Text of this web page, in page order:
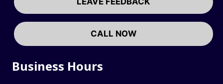
CALL NOW
Business Hours